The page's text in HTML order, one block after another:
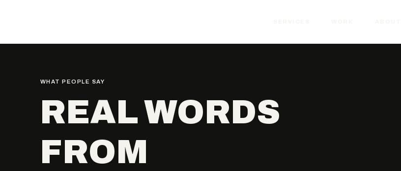
WHAT PEOPLE SAY
REAL WORDS
FROM